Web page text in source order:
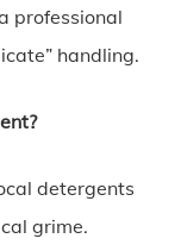
professional
handling.
detergents
grime.